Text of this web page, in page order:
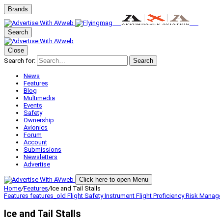
Brands
Search
Close
Search for:
Search
News
Features
Blog
Multimedia
Events
Safety
Ownership
Avionics
Forum
Account
Submissions
Newsletters
Advertise
Click here to open Menu
Home/Features/Ice and Tail Stalls
Features features_old Flight SafetyInstrument Flight ProficiencyRisk
Ice and Tail Stalls